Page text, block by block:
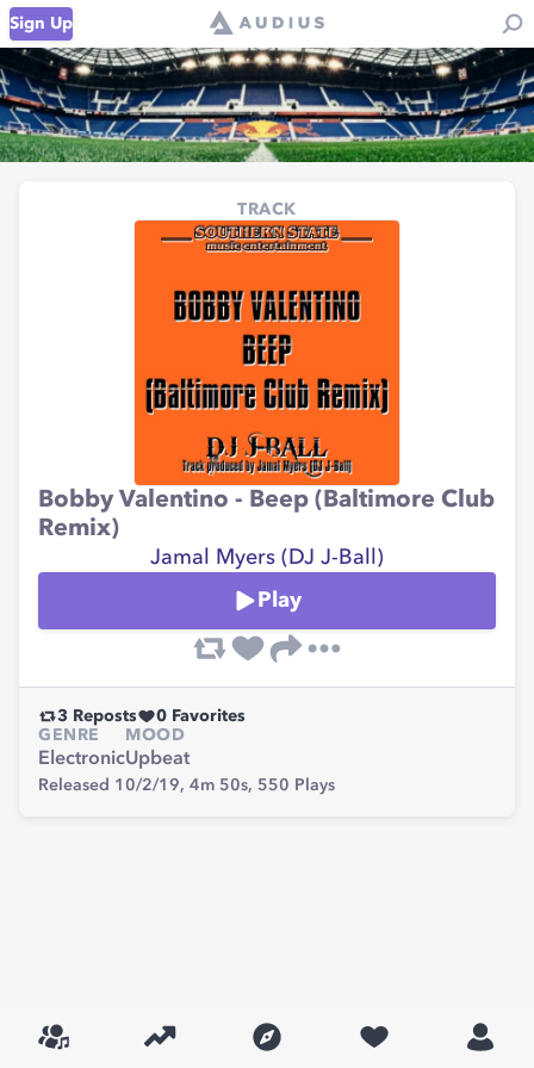
Sign Up
TRACK
Bobby Valentino - Beep (Baltimore Club
Remix)
Jamal Myers (DJ J-Ball)
Play
3 Reposts 0 Favorites
GENRE
Electronic
MOOD
Upbeat
Released 10/2/19, 4m 50s, 550 Plays